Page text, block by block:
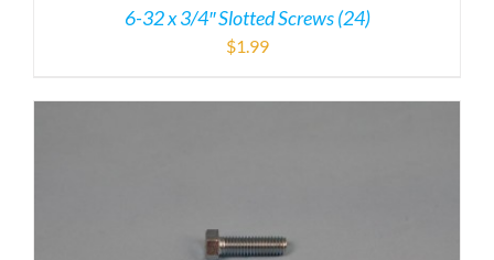
6-32 x 3/4″ Slotted Screws (24)
$1.99